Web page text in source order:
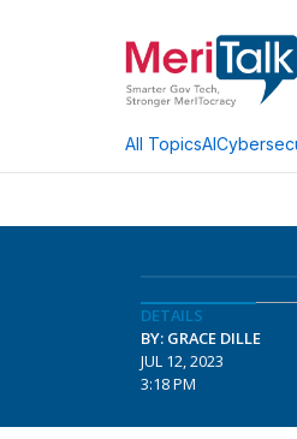
All TopicsAI
DETAILS
BY: GRACE DILLE
JUL 12, 2023
3:18 PM